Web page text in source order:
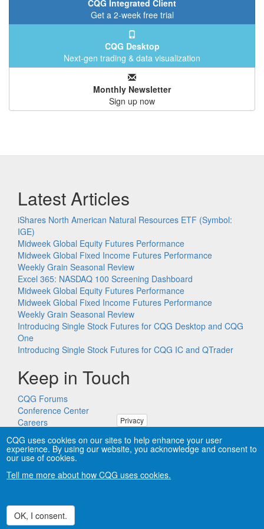
CQG Integrated Client
Get a 2-week free trial
CQG Desktop
Next-gen trading & data visualization
Monthly Newsletter
Sign up now
Latest Articles
iShares North American Natural Resources ETF (Symbol:
IGE)
Midweek Global Equity Futures Performance
Midweek Global Fixed Income Futures Performance
Weekly Grain Seasonal Review
Excel 365: NASDAQ 100 Screening Dashboard
Midweek Global Equity Futures Performance
Midweek Global Fixed Income Futures Performance
Weekly Grain Seasonal Review
Introducing Single Stock Futures for CQG Desktop and CQG
One
Introducing Single Stock Futures for CQG IC and QTrader
Keep in Touch
CQG Forums
Conference Center
Careers
trademarks of CQG, Inc.
Privacy
CQG uses cookies on our sites to help enhance your user
experience. By using our website, you acknowledge and consent to
our use of cookies.
Tell me more about how CQG uses cookies.
OK, I consent.